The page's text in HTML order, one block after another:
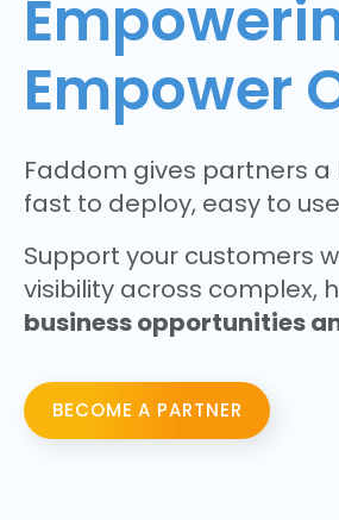
Empower
BECOME A PARTNER
Faddom gives partners
fast to deploy, easy to
Support your customers
visibility across complex,
business opportunities